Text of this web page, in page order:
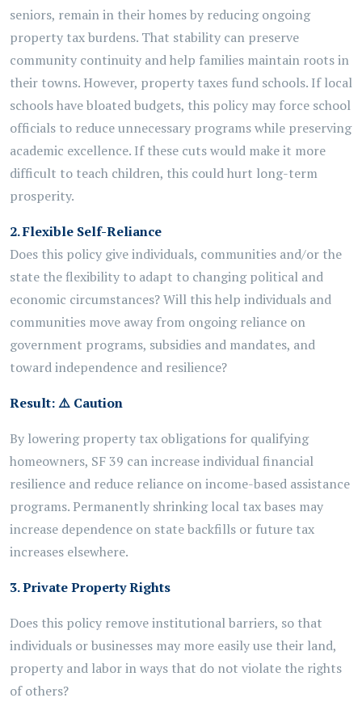
seniors, remain in their homes by reducing ongoing
property tax burdens. That stability can preserve
community continuity and help families maintain roots in
their towns. However, property taxes fund schools. If local
schools have bloated budgets, this policy may force school
officials to reduce unnecessary programs while preserving
academic excellence. If these cuts would make it more
difficult to teach children, this could hurt long-term
prosperity.
2.Flexible Self-Reliance
Does this policy give individuals, communities and/or the
state the flexibility to adapt to changing political and
economic circumstances? Will this help individuals and
communities move away from ongoing reliance on
government programs, subsidies and mandates, and
toward independence and resilience?
Result:⚠️ Caution
By lowering property tax obligations for qualifying
homeowners, SF 39 can increase individual financial
resilience and reduce reliance on income-based assistance
programs. Permanently shrinking local tax bases may
increase dependence on state backfills or future tax
increases elsewhere.
3. Private Property Rights
Does this policy remove institutional barriers, so that
individuals or businesses may more easily use their land,
property and labor in ways that do not violate the rights
of others?